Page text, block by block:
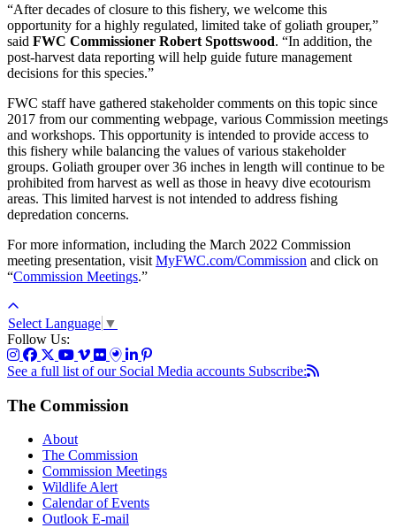
“After decades of closure to this fishery, we welcome this
opportunity for a highly regulated, limited take of goliath grouper,”
said FWC Commissioner Robert Spottswood. “In addition, the
post-harvest data reporting will help guide future management
decisions for this species.”
FWC staff have gathered stakeholder comments on this topic since
2017 from our commenting webpage, various Commission meetings
and workshops. This opportunity is intended to provide access to
this fishery while balancing the values of various stakeholder
groups. Goliath grouper over 36 inches in length will continue to be
prohibited from harvest as well as those in heavy dive ecotourism
areas. This limited harvest is not intended to address fishing
depredation concerns.
For more information, including the March 2022 Commission
meeting presentation, visit MyFWC.com/Commission and click on
“Commission Meetings.”
Select Language ▼
Follow Us:
See a full list of our Social Media accounts Subscribe:
The Commission
About
The Commission
Commission Meetings
Wildlife Alert
Calendar of Events
Outlook E-mail